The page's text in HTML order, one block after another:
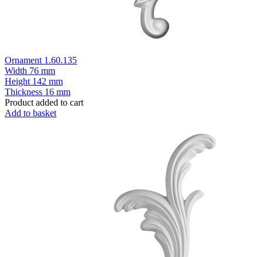
Ornament 1.60.135
Width 76 mm
Height 142 mm
Thickness 16 mm
Product added to cart
Add to basket